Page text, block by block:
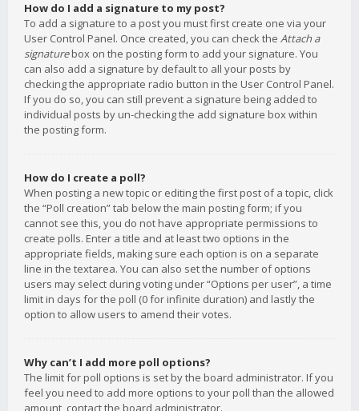
How do I add a signature to my post?
To add a signature to a post you must first create one via your
User Control Panel. Once created, you can check the Attach a
signaturebox on the posting form to add your signature. You
can also add a signature by default to all your posts by
checking the appropriate radio button in the User Control Panel.
If you do so, you can still prevent a signature being added to
individual posts by un-checking the add signature box within
the posting form.
How do I create a poll?
When posting a new topic or editing the first post of a topic, click
the “Poll creation” tab below the main posting form; if you
cannot see this, you do not have appropriate permissions to
create polls. Enter a title and at least two options in the
appropriate fields, making sure each option is on a separate
line in the textarea. You can also set the number of options
users may select during voting under “Options per user”, a time
limit in days for the poll (0 for infinite duration) and lastly the
option to allow users to amend their votes.
Why can’t I add more poll options?
The limit for poll options is set by the board administrator. If you
feel you need to add more options to your poll than the allowed
amount, contact the board administrator.